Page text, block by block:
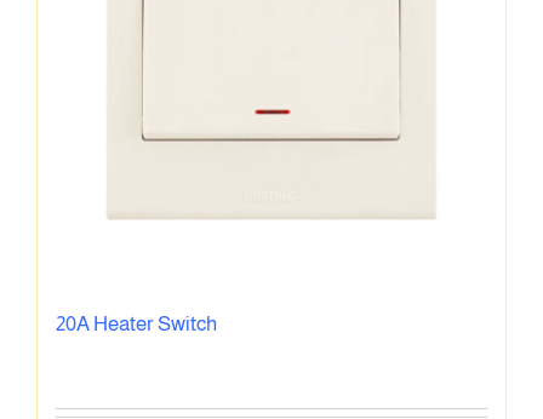
20A Heater Switch